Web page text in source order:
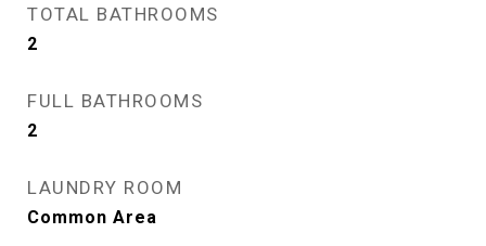
TOTAL BATHROOMS
2
FULL BATHROOMS
2
LAUNDRY ROOM
Common Area